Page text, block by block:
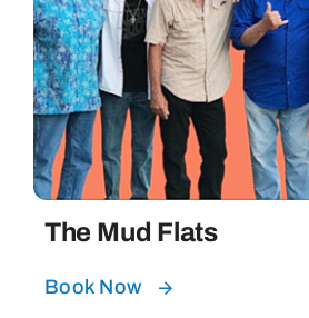
The Mud Flats
Book Now